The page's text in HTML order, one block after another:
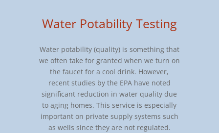
Water Potability Testing
Water potability (quality) is something that
we often take for granted when we turn on
the faucet for a cool drink. However,
recent studies by the EPA have noted
significant reduction in water quality due
to aging homes. This service is especially
important on private supply systems such
as wells since they are not regulated.